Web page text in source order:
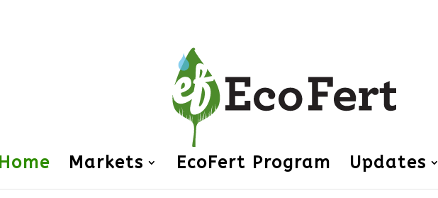
Home Markets EcoFert Program Updates